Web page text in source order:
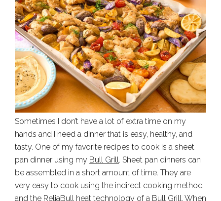
Sometimes I don’t have a lot of extra time on my
hands and I need a dinner that is easy, healthy, and
tasty. One of my favorite recipes to cook is a sheet
pan dinner using my Bull Grill. Sheet pan dinners can
be assembled in a short amount of time. They are
very easy to cook using the indirect cooking method
and the ReliaBull heat technology of a Bull Grill. When